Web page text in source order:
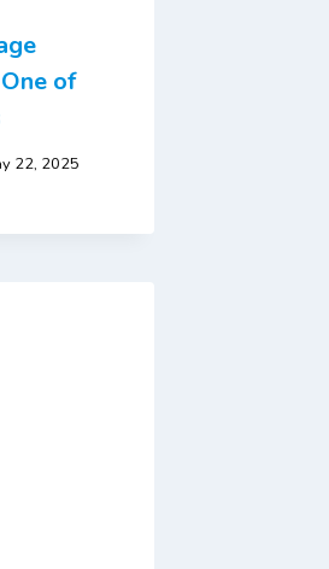
of
22, 2025